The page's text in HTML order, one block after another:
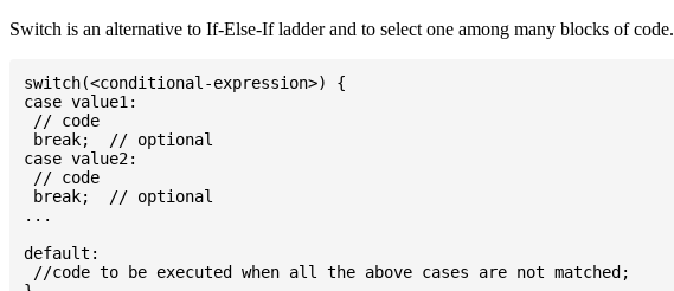
Switch is an alternative to If-Else-If ladder and to select one among many blocks of code.
switch(<conditional-expression>) {
case value1:
// code
break;  // optional
case value2:
// code
break;  // optional
...
default:
//code to be executed when all the above cases are not matched;